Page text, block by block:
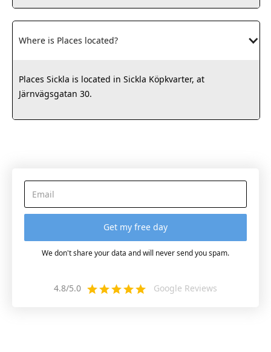
Where is Places located?
Places Sickla is located in Sickla Köpkvarter, at
Järnvägsgatan 30.
We don't share your data and will never send you spam.
4.8/5.0 Google Reviews